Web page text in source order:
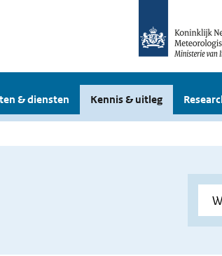
& diensten Kennis & uitleg